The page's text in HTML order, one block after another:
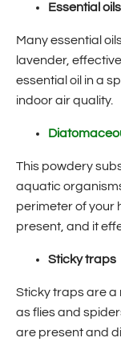
Essential oils
Many essential
lavender,
essential oil in a
indoor air quality.
This powdery
aquatic
perimeter of your
present, and it
Sticky traps
Sticky traps are a
as flies and
are present and